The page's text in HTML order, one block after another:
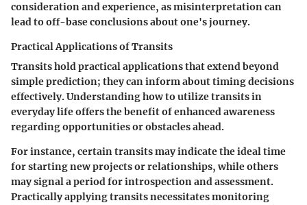
consideration and experience, as misinterpretation can
lead to off-base conclusions about one's journey.
Practical Applications of Transits
Transits hold practical applications that extend beyond
simple prediction; they can inform about timing decisions
effectively. Understanding how to utilize transits in
everyday life offers the benefit of enhanced awareness
regarding opportunities or obstacles ahead.
For instance, certain transits may indicate the ideal time
for starting new projects or relationships, while others
may signal a period for introspection and assessment.
Practically applying transits necessitates monitoring